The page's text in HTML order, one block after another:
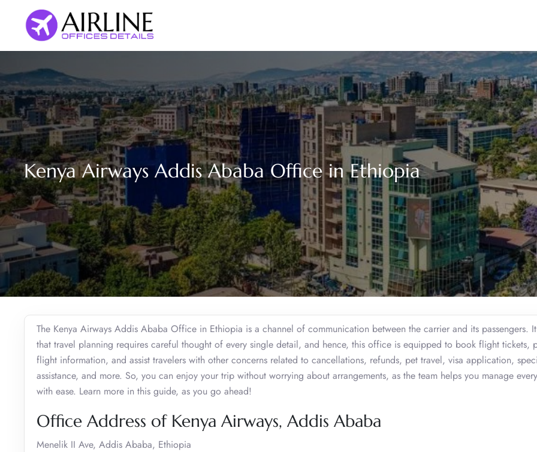
content
Kenya Airways Addis Ababa Office in Ethiopia
The Kenya Airways Addis Ababa Office in Ethiopia is a channel of communication between the carrier and its passengers.
that travel planning requires careful thought of every single detail, and hence, this office is equipped to book flight tickets,
flight information, and assist travelers with other concerns related to cancellations, refunds, pet travel, visa application,
assistance, and more. So, you can enjoy your trip without worrying about arrangements, as the team helps you manage
with ease. Learn more in this guide, as you go ahead!
Office Address of Kenya Airways, Addis Ababa
Menelik II Ave, Addis Ababa, Ethiopia